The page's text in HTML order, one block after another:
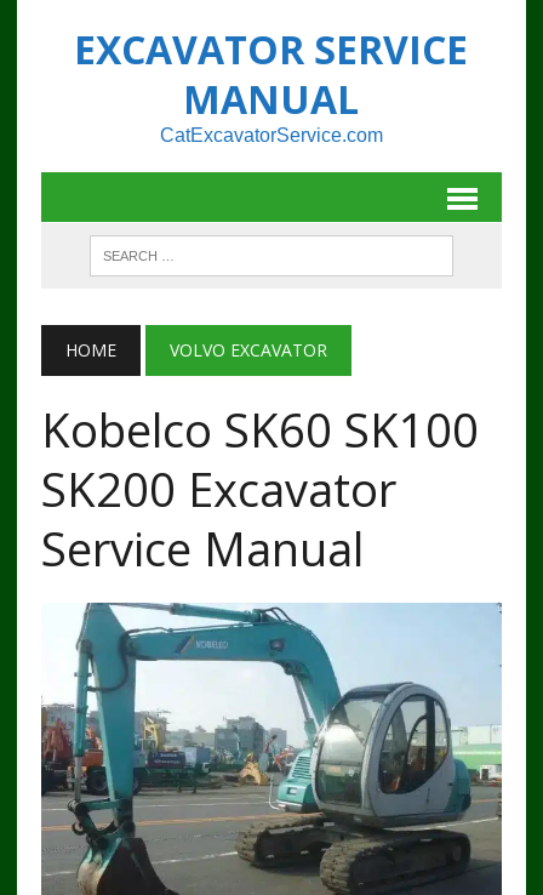
EXCAVATOR SERVICE
MANUAL
CatExcavatorService.com
HOME VOLVO EXCAVATOR
Kobelco SK60 SK100
SK200 Excavator
Service Manual